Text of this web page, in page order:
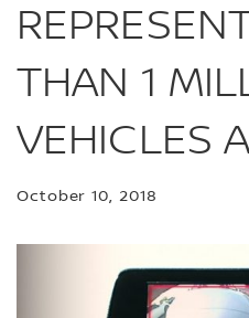
THAN 1
VEHICLES
October 10, 2018